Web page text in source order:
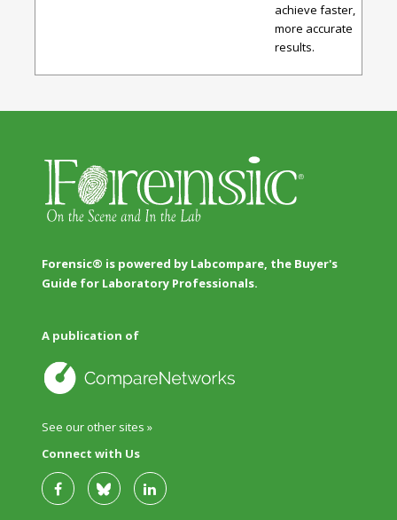
achieve faster,
more accurate
results.
Forensic® is powered by Labcompare, the Buyer's
Guide for Laboratory Professionals.
A publication of
See our other sites »
Connect with Us